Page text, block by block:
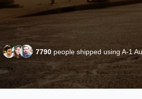
7790 people shipped using A-1